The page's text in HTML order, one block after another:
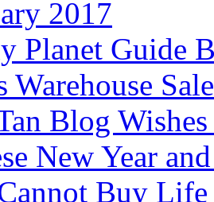
2017
Planet Guide
Warehouse
Blog
New Year
Buy Life